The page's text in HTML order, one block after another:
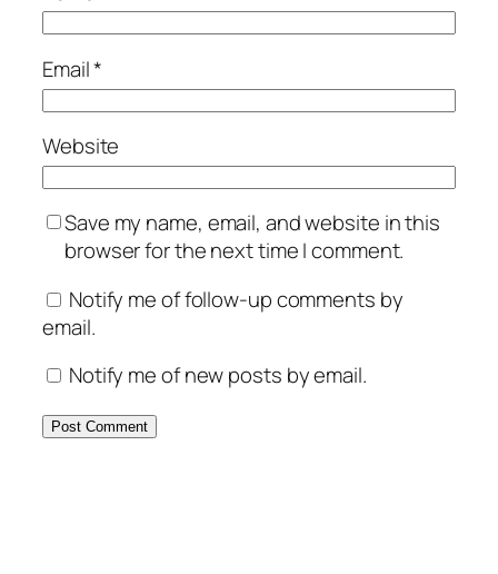
Email*
Website
Save my name, email, and website in this
browser for the next time I comment.
Notify me of follow-up comments by
email.
Notify me of new posts by email.